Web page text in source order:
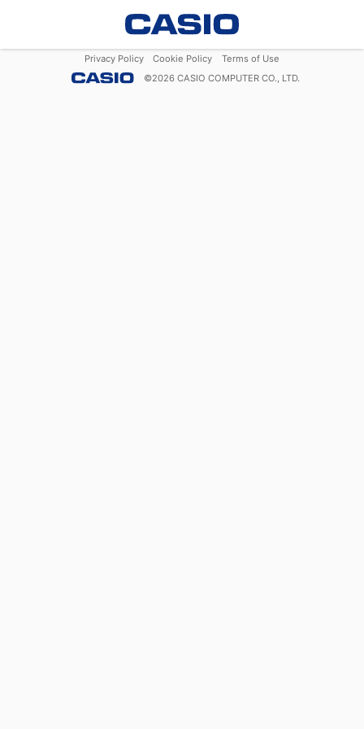
Privacy Policy Cookie Policy
Terms of Use
©2026 CASIO COMPUTER CO., LTD.